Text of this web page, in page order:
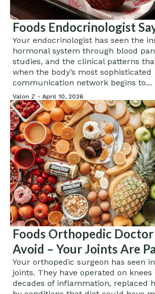
Foods Endocrinologist
Your endocrinologist has seen the
hormonal system through blood
studies, and the clinical patterns
when the body’s most sophisticated
communication network begins to...
Valon Z - April 10, 2026
Foods Orthopedic Doctor
Avoid – Your Joints Are
Price For What You Eat
Your orthopedic surgeon has seen
joints. They have operated on
decades of inflammation, replaced